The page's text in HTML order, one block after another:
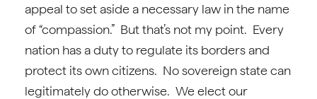
appeal to set aside a necessary law in the name
of “compassion.” But that’s not my point. Every
nation has a duty to regulate its borders and
protect its own citizens. No sovereign state can
legitimately do otherwise. We elect our